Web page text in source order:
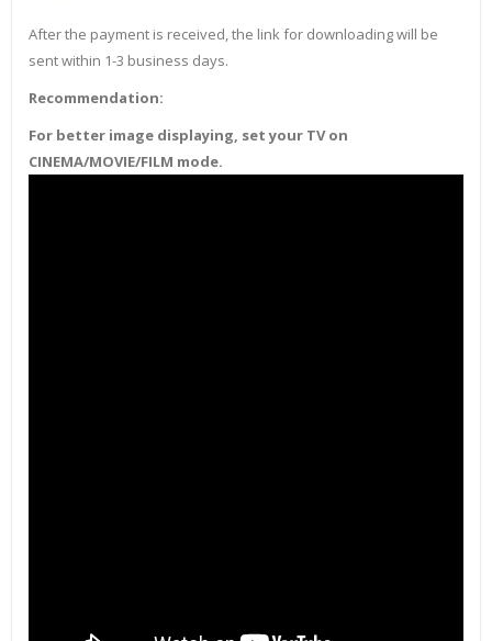
After the payment is received, the link for downloading will be
sent within 1-3 business days.
Recommendation:
For better image displaying, set your TV on
CINEMA/MOVIE/FILM mode.